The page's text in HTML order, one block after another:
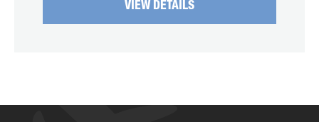
VIEW DETAILS